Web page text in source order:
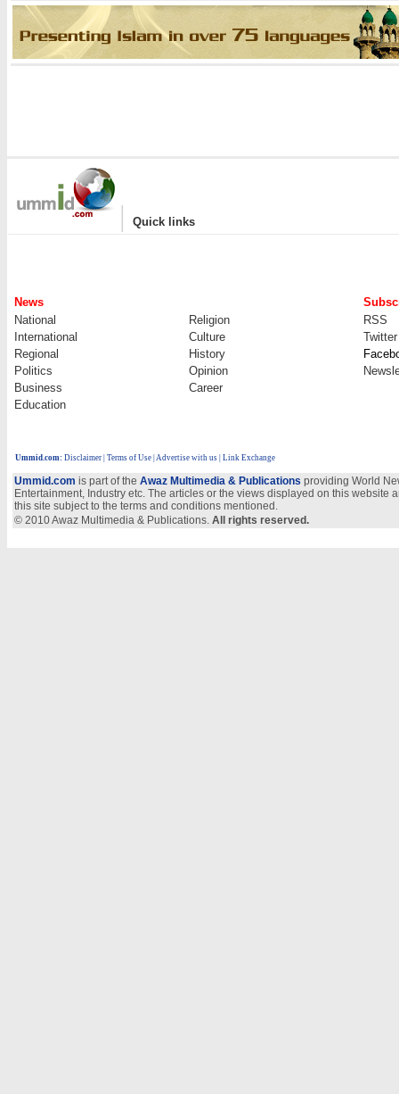
| Quick links
News
National
Religion
RSS
International
Culture
Twitter
Regional
History
Politics
Opinion
Business
Career
Education
Ummid.com: Disclaimer Terms of Use Advertise with us | Link Exchange
Ummid.com is part of the Awaz Multimedia & Publications providing World
Entertainment, Industry etc. The articles or the views displayed on this
this site subject to the terms and conditions mentioned.
© 2010 Awaz Multimedia & Publications. All rights reserved.